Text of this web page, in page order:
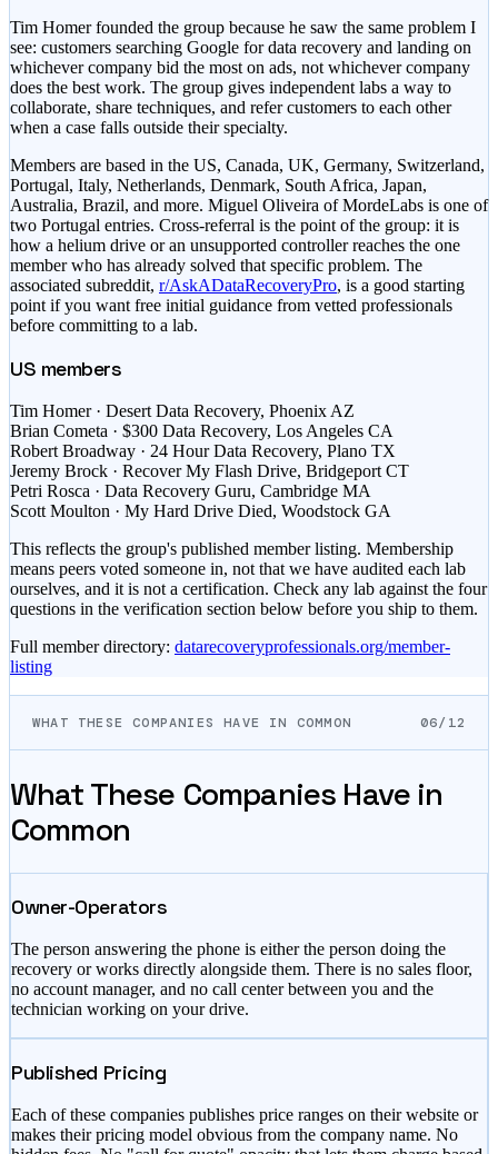
Tim Homer founded the group because he saw the same problem I
see: customers searching Google for data recovery and landing on
whichever company bid the most on ads, not whichever company
does the best work. The group gives independent labs a way to
collaborate, share techniques, and refer customers to each other
when a case falls outside their specialty.
Members are based in the US, Canada, UK, Germany, Switzerland,
Portugal, Italy, Netherlands, Denmark, South Africa, Japan,
Australia, Brazil, and more. Miguel Oliveira of MordeLabs is one of
two Portugal entries. Cross-referral is the point of the group: it is
how a helium drive or an unsupported controller reaches the one
member who has already solved that specific problem. The
associated subreddit, r/AskADataRecoveryPro, is a good starting
point if you want free initial guidance from vetted professionals
before committing to a lab.
US members
Tim Homer· Desert Data Recovery, Phoenix AZ
Brian Cometa · $300 Data Recovery, Los Angeles CA
Robert Broadway · 24 Hour Data Recovery, Plano TX
Jeremy Brock · Recover My Flash Drive, Bridgeport CT
Petri Rosca · Data Recovery Guru, Cambridge MA
Scott Moulton · My Hard Drive Died, Woodstock GA
This reflects the group's published member listing. Membership
means peers voted someone in, not that we have audited each lab
ourselves, and it is not a certification. Check any lab against the four
questions in the verification section below before you ship to them.
Full member directory: datarecoveryprofessionals.org/member-
listing
WHAT THESE COMPANIES HAVE IN COMMON 06/12
What These Companies Have in
Common
Owner-Operators
The person answering the phone is either the person doing the
recovery or works directly alongside them. There is no sales floor,
no account manager, and no call center between you and the
technician working on your drive.
Published Pricing
Each of these companies publishes price ranges on their website or
makes their pricing model obvious from the company name. No